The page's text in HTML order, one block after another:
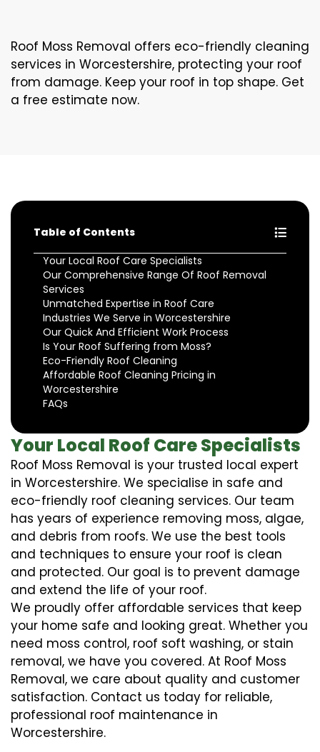
Roof Moss Removal offers eco-friendly cleaning
services in Worcestershire, protecting your roof
from damage. Keep your roof in top shape. Get
a free estimate now.
Table of Contents
Your Local Roof Care Specialists
Our Comprehensive Range Of Roof Removal
Services
Unmatched Expertise in Roof Care
Industries We Serve in Worcestershire
Our Quick And Efficient Work Process
Is Your Roof Suffering from Moss?
Eco-Friendly Roof Cleaning
Affordable Roof Cleaning Pricing in
Worcestershire
FAQs
Your Local Roof Care Specialists
Roof Moss Removal is your trusted local expert
in Worcestershire. We specialise in safe and
eco-friendly roof cleaning services. Our team
has years of experience removing moss, algae,
and debris from roofs. We use the best tools
and techniques to ensure your roof is clean
and protected. Our goal is to prevent damage
and extend the life of your roof.
We proudly offer affordable services that keep
your home safe and looking great. Whether you
need moss control, roof soft washing, or stain
removal, we have you covered. At Roof Moss
Removal, we care about quality and customer
satisfaction. Contact us today for reliable,
professional roof maintenance in
Worcestershire.